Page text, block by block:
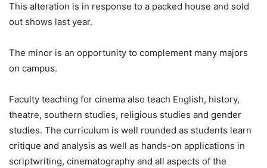
This alteration is in response to a packed house and sold
out shows last year.
The minor is an opportunity to complement many majors
on campus.
Faculty teaching for cinema also teach English, history,
theatre, southern studies, religious studies and gender
studies. The curriculum is well rounded as students learn
critique and analysis as well as hands-on applications in
scriptwriting, cinematography and all aspects of the